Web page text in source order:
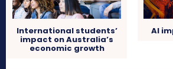
International students’
impact on Australia’s
economic growth
AI